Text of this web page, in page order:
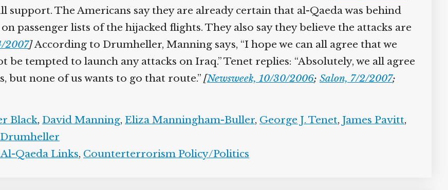
The Americans say they are already certain that al-Qaeda was behind
passenger lists of the hijacked flights. They also say they believe the attacks are
]According to Drumheller, Manning says, “I hope we can all agree that we
tempted to launch any attacks on Iraq.” Tenet replies: “Absolutely, we all agree
but none of us wants to go that route.”[ Newsweek, 10/30/2006;Salon, 7/2/2007;
Black,David Manning,Eliza Manningham-Buller,George J. Tenet,James Pavitt,
Qaeda Links,Counterterrorism Policy/Politics